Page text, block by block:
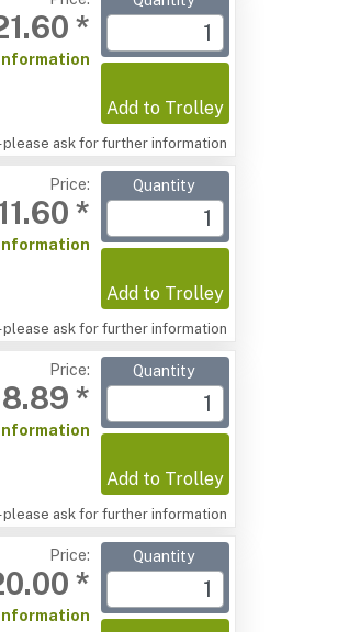
*
Add to Trolley
ask for further information
Price:
*
Quantity
Add to Trolley
ask for further information
Price:
*
Quantity
Add to Trolley
ask for further information
Price:
*
Quantity